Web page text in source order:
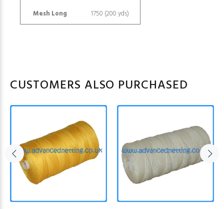
Mesh Long
1750 (200 yds)
CUSTOMERS ALSO PURCHASED